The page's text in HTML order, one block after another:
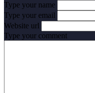
Type your name
Type your email
Website url
Type your comment